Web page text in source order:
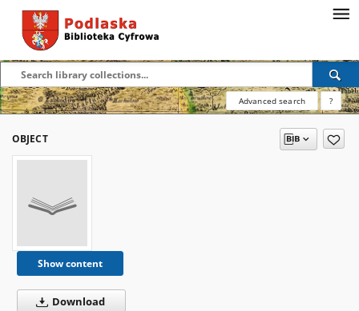
Advanced search ?
OBJECT
Show content
Download